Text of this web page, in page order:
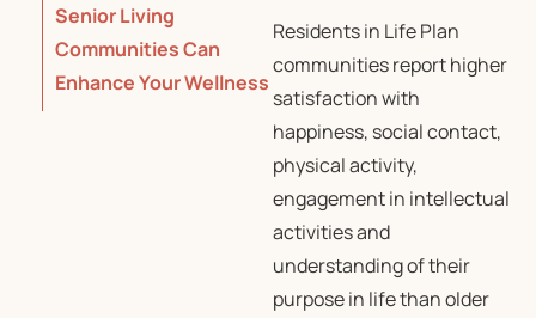
Senior Living
Communities Can
Enhance Your Wellness
Residents in Life Plan
communities report higher
satisfaction with
happiness, social contact,
physical activity,
engagement in intellectual
activities and
understanding of their
purpose in life than older